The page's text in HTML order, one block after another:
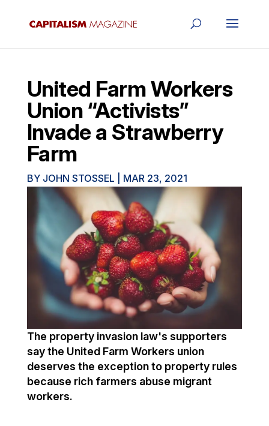
United Farm Workers
Union “Activists”
Invade a Strawberry
Farm
BY JOHN STOSSEL MAR 23, 2021
The property invasion law's supporters
say the United Farm Workers union
deserves the exception to property rules
because rich farmers abuse migrant
workers.